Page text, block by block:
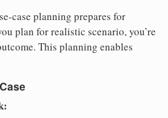
case planning prepares for
plan for realistic scenario, you’re
This planning enables